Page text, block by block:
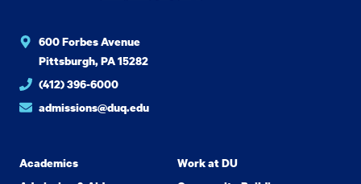
600 Forbes Avenue
Pittsburgh, PA 15282
(412) 396-6000
admissions@duq.edu
Academics
Work at DU